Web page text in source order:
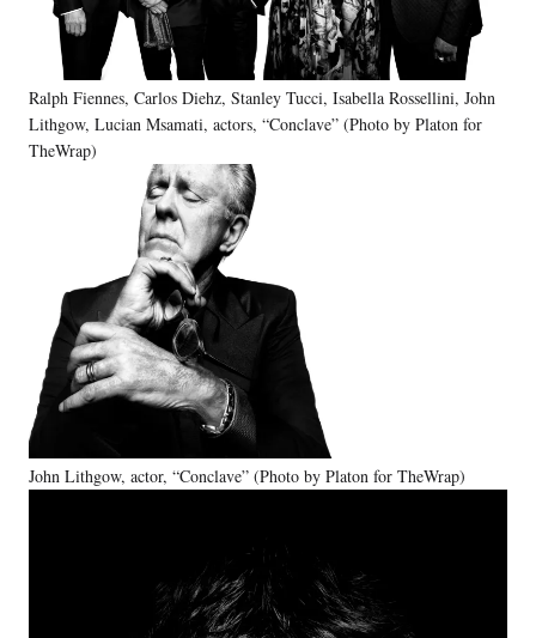
Ralph Fiennes, Carlos Diehz, Stanley Tucci, Isabella Rossellini, John
Lithgow, Lucian Msamati, actors, “Conclave” (Photo by Platon for
TheWrap)
John Lithgow, actor, “Conclave” (Photo by Platon for TheWrap)